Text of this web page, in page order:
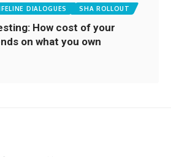
DIALOGUES SHA ROLLOUT
How cost of your
on what you own